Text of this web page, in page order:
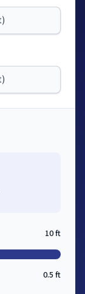
10 ft
0.5 ft